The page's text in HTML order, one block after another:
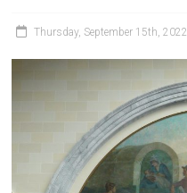
Thursday, September 15th, 2022